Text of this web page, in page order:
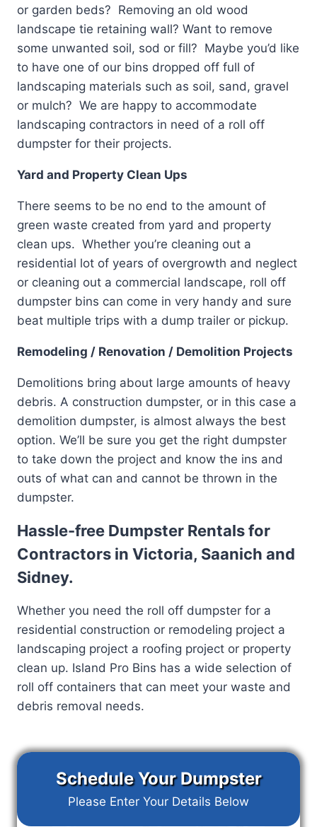
or garden beds? Removing an old wood
landscape tie retaining wall? Want to remove
some unwanted soil, sod or fill? Maybe you’d like
to have one of our bins dropped off full of
landscaping materials such as soil, sand, gravel
or mulch? We are happy to accommodate
landscaping contractors in need of a roll off
dumpster for their projects.
Yard and Property Clean Ups
There seems to be no end to the amount of
green waste created from yard and property
clean ups. Whether you’re cleaning out a
residential lot of years of overgrowth and neglect
or cleaning out a commercial landscape, roll off
dumpster bins can come in very handy and sure
beat multiple trips with a dump trailer or pickup.
Remodeling / Renovation / Demolition Projects
Demolitions bring about large amounts of heavy
debris. A construction dumpster, or in this case a
demolition dumpster, is almost always the best
option. We’ll be sure you get the right dumpster
to take down the project and know the ins and
outs of what can and cannot be thrown in the
dumpster.
Hassle-free Dumpster Rentals for
Contractors in Victoria, Saanich and
Sidney.
Whether you need the roll off dumpster for a
residential construction or remodeling project a
landscaping project a roofing project or property
clean up. Island Pro Bins has a wide selection of
roll off containers that can meet your waste and
debris removal needs.
Schedule Your Dumpster
Please Enter Your Details Below